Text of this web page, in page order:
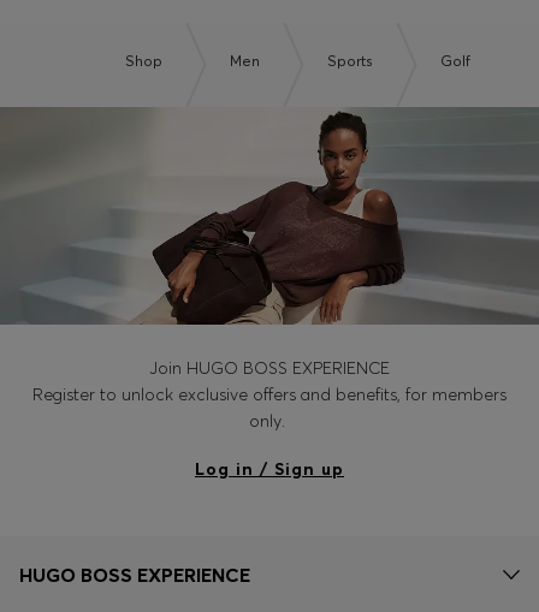
Shop Men Sports Golf
Join HUGO BOSS EXPERIENCE
Register to unlock exclusive offers and benefits, for members
only.
Log in / Sign up
HUGO BOSS EXPERIENCE